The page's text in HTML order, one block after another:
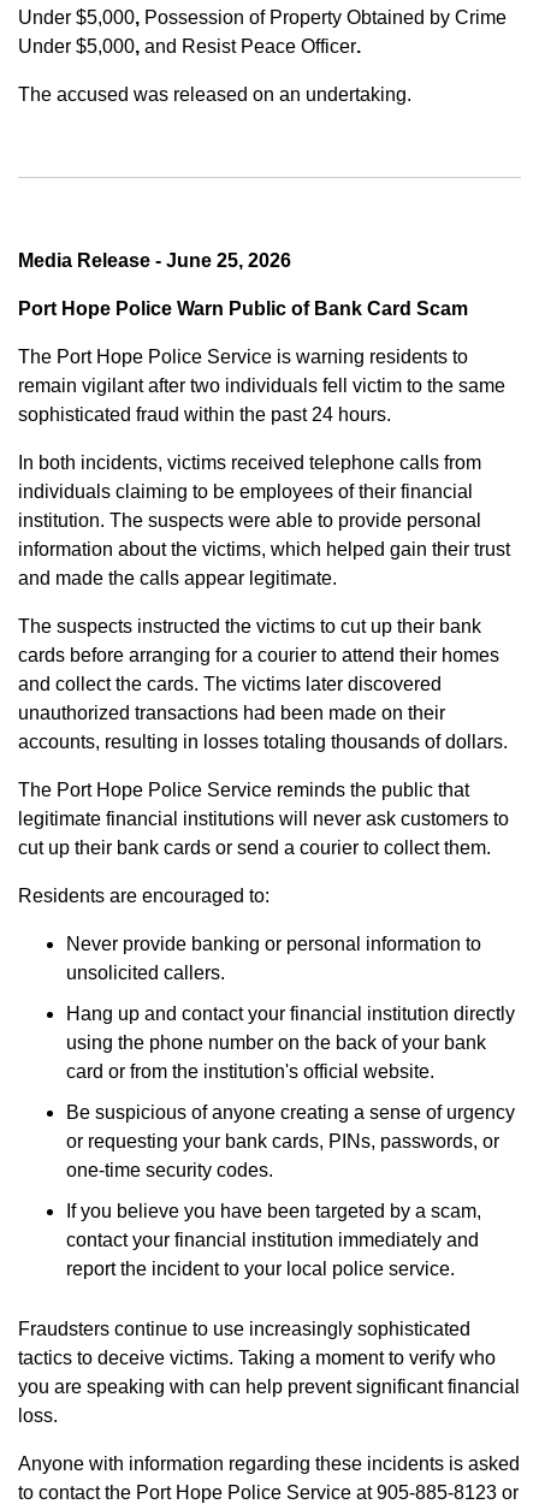
Under $5,000, Possession of Property Obtained by Crime
Under $5,000, and Resist Peace Officer.
The accused was released on an undertaking.
Media Release - June 25, 2026
Port Hope Police Warn Public of Bank Card Scam
The Port Hope Police Service is warning residents to
remain vigilant after two individuals fell victim to the same
sophisticated fraud within the past 24 hours.
In both incidents, victims received telephone calls from
individuals claiming to be employees of their financial
institution. The suspects were able to provide personal
information about the victims, which helped gain their trust
and made the calls appear legitimate.
The suspects instructed the victims to cut up their bank
cards before arranging for a courier to attend their homes
and collect the cards. The victims later discovered
unauthorized transactions had been made on their
accounts, resulting in losses totaling thousands of dollars.
The Port Hope Police Service reminds the public that
legitimate financial institutions will never ask customers to
cut up their bank cards or send a courier to collect them.
Residents are encouraged to:
Never provide banking or personal information to
unsolicited callers.
Hang up and contact your financial institution directly
using the phone number on the back of your bank
card or from the institution's official website.
Be suspicious of anyone creating a sense of urgency
or requesting your bank cards, PINs, passwords, or
one-time security codes.
If you believe you have been targeted by a scam,
contact your financial institution immediately and
report the incident to your local police service.
Fraudsters continue to use increasingly sophisticated
tactics to deceive victims. Taking a moment to verify who
you are speaking with can help prevent significant financial
loss.
Anyone with information regarding these incidents is asked
to contact the Port Hope Police Service at 905-885-8123 or